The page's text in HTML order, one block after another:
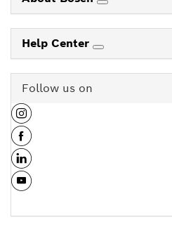
Help Center
Follow us on